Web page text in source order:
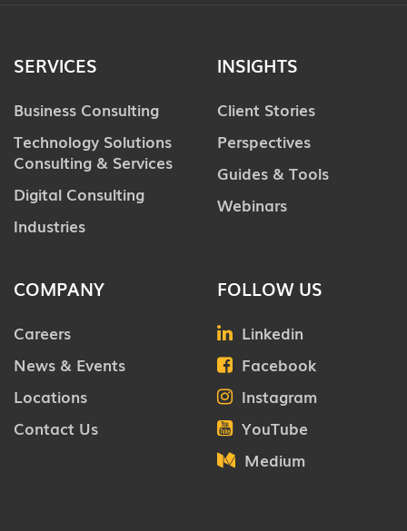
SERVICES
Business Consulting
Technology Solutions
Consulting & Services
Digital Consulting
Industries
INSIGHTS
Client Stories
Perspectives
Guides & Tools
Webinars
COMPANY
Careers
News & Events
Locations
Contact Us
FOLLOW US
Linkedin
Facebook
Instagram
YouTube
Medium